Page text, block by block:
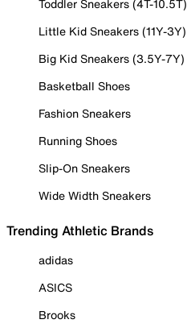
Toddler Sneakers (4T-10.5T)
Little Kid Sneakers (11Y-3Y)
Big Kid Sneakers (3.5Y-7Y)
Basketball Shoes
Fashion Sneakers
Running Shoes
Slip-On Sneakers
Wide Width Sneakers
Trending Athletic Brands
adidas
ASICS
Brooks